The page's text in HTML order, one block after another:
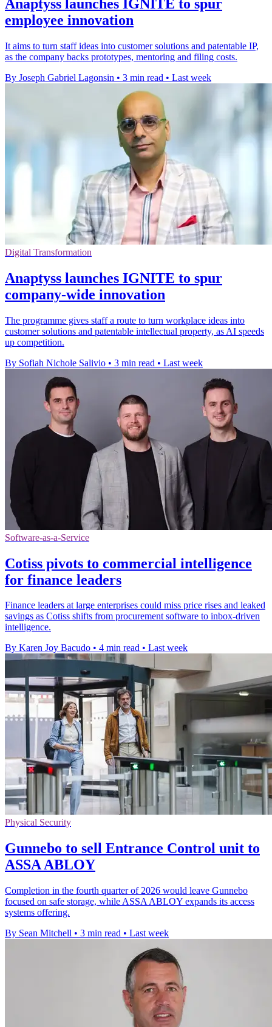
Anaptyss launches IGNITE to spur
employee innovation
It aims to turn staff ideas into customer solutions and patentable IP,
as the company backs prototypes, mentoring and filing costs.
By Joseph Gabriel Lagonsin • 3 min read • Last week
Digital Transformation
Anaptyss launches IGNITE to spur
company-wide innovation
The programme gives staff a route to turn workplace ideas into
customer solutions and patentable intellectual property, as AI speeds
up competition.
By Sofiah Nichole Salivio • 3 min read • Last week
Software-as-a-Service
Cotiss pivots to commercial intelligence
for finance leaders
Finance leaders at large enterprises could miss price rises and leaked
savings as Cotiss shifts from procurement software to inbox-driven
intelligence.
By Karen Joy Bacudo • 4 min read • Last week
Physical Security
Gunnebo to sell Entrance Control unit to
ASSA ABLOY
Completion in the fourth quarter of 2026 would leave Gunnebo
focused on safe storage, while ASSA ABLOY expands its access
systems offering.
By Sean Mitchell • 3 min read • Last week